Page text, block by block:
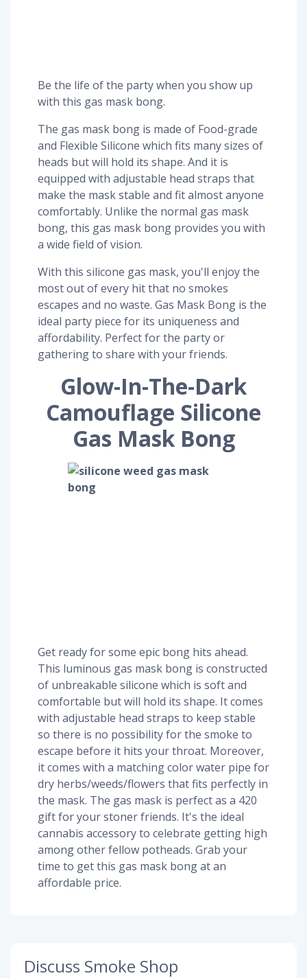
Be the life of the party when you show up
with this gas mask bong.
The gas mask bong is made of Food-grade
and Flexible Silicone which fits many sizes of
heads but will hold its shape. And it is
equipped with adjustable head straps that
make the mask stable and fit almost anyone
comfortably. Unlike the normal gas mask
bong, this gas mask bong provides you with
a wide field of vision.
With this silicone gas mask, you'll enjoy the
most out of every hit that no smokes
escapes and no waste. Gas Mask Bong is the
ideal party piece for its uniqueness and
affordability. Perfect for the party or
gathering to share with your friends.
Glow-In-The-Dark
Camouflage Silicone
Gas Mask Bong
Get ready for some epic bong hits ahead.
This luminous gas mask bong is constructed
of unbreakable silicone which is soft and
comfortable but will hold its shape. It comes
with adjustable head straps to keep stable
so there is no possibility for the smoke to
escape before it hits your throat. Moreover,
it comes with a matching color water pipe for
dry herbs/weeds/flowers that fits perfectly in
the mask. The gas mask is perfect as a 420
gift for your stoner friends. It's the ideal
cannabis accessory to celebrate getting high
among other fellow potheads. Grab your
time to get this gas mask bong at an
affordable price.
Discuss Smoke Shop